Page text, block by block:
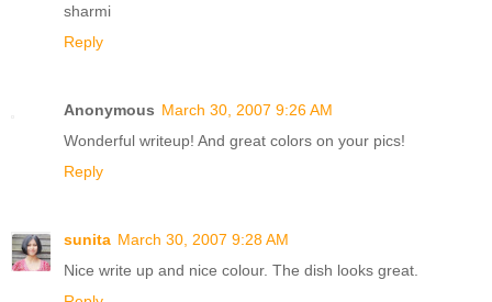
sharmi
Reply
Anonymous March 30, 2007 9:26 AM
Wonderful writeup! And great colors on your pics!
Reply
sunita March 30, 2007 9:28 AM
Nice write up and nice colour. The dish looks great.